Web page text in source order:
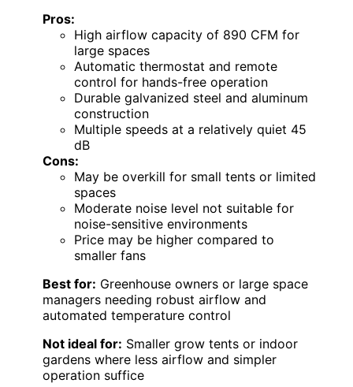
Pros:
High airflow capacity of 890 CFM for
large spaces
Automatic thermostat and remote
control for hands-free operation
Durable galvanized steel and aluminum
construction
Multiple speeds at a relatively quiet 45
dB
Cons:
May be overkill for small tents or limited
spaces
Moderate noise level not suitable for
noise-sensitive environments
Price may be higher compared to
smaller fans
Best for: Greenhouse owners or large space
managers needing robust airflow and
automated temperature control
Not ideal for: Smaller grow tents or indoor
gardens where less airflow and simpler
operation suffice